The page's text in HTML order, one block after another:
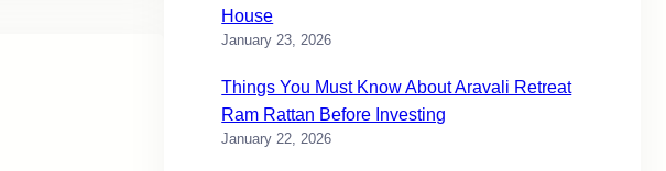
House
January 23, 2026
Things You Must Know About Aravali Retreat
Ram Rattan Before Investing
January 22, 2026